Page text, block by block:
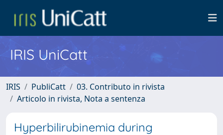
IRIS UniCatt
IRIS PubliCatt
03. Contributo in rivista
Articolo in rivista, Nota a sentenza
Hyperbilirubinemia during